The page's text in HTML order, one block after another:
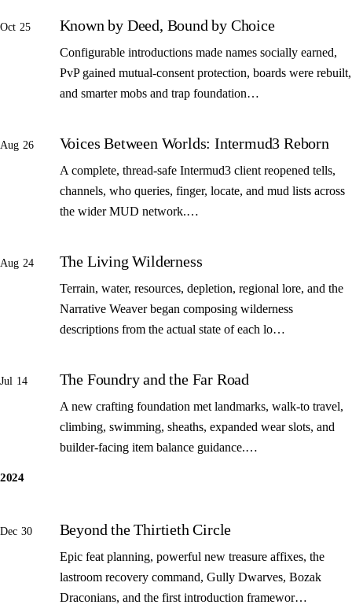
Oct 25 Known by Deed, Bound by Choice
Configurable introductions made names socially earned,
PvP gained mutual-consent protection, boards were rebuilt,
and smarter mobs and trap foundation…
Aug 26 Voices Between Worlds: Intermud3 Reborn
A complete, thread-safe Intermud3 client reopened tells,
channels, who queries, finger, locate, and mud lists across
the wider MUD network.…
Aug 24 The Living Wilderness
Terrain, water, resources, depletion, regional lore, and the
Narrative Weaver began composing wilderness
descriptions from the actual state of each lo…
Jul 14 The Foundry and the Far Road
A new crafting foundation met landmarks, walk-to travel,
climbing, swimming, sheaths, expanded wear slots, and
builder-facing item balance guidance.…
2024
Dec 30 Beyond the Thirtieth Circle
Epic feat planning, powerful new treasure affixes, the
lastroom recovery command, Gully Dwarves, Bozak
Draconians, and the first introduction framewor…